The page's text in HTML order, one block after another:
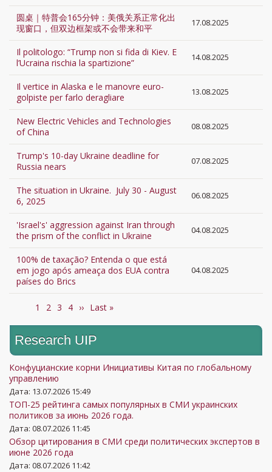
圆桌｜特普会165分钟：美俄关系正常化出
现窗口，但双边框架或不会带来和平
17.08.2025
Il politologo: “Trump non si fida di Kiev. E
l’Ucraina rischia la spartizione”
14.08.2025
Il vertice in Alaska e le manovre euro-
golpiste per farlo deragliare
13.08.2025
New Electric Vehicles and Technologies
of China
08.08.2025
Trump's 10-day Ukraine deadline for
Russia nears
07.08.2025
The situation in Ukraine. July 30 - August
6, 2025
06.08.2025
'Israel's' aggression against Iran through
the prism of the conflict in Ukraine
04.08.2025
100% de taxação? Entenda o que está
em jogo após ameaça dos EUA contra
países do Brics
04.08.2025
Pagination
Current
page
1 Page
2 Page
3 Page
4 Next
page
›› Last
page
Last »
Research UIP
Конфуцианские корни Инициативы Китая по глобальному
управлению
Дата: 13.07.2026 15:49
ТОП-25 рейтинга самых популярных в СМИ украинских
политиков за июнь 2026 года.
Дата: 08.07.2026 11:45
Обзор цитирования в СМИ среди политических экспертов в
июне 2026 года
Дата: 08.07.2026 11:42